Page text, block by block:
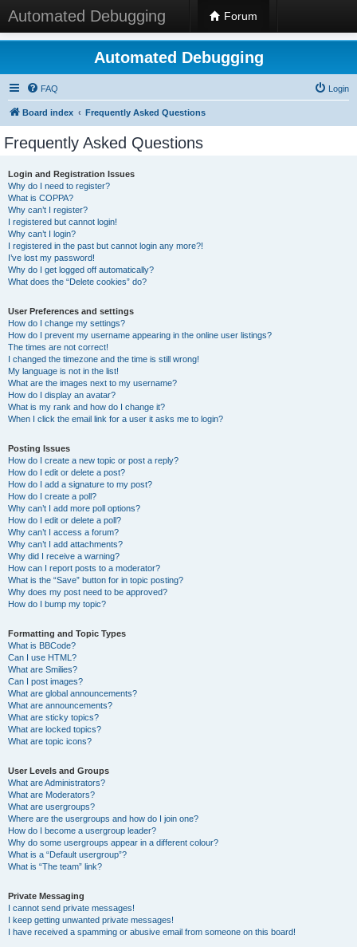
Automated Debugging Forum
Automated Debugging
FAQ Login
Board index Frequently Asked Questions
Frequently Asked Questions
Login and Registration Issues
Why do I need to register?
What is COPPA?
Why can’t I register?
I registered but cannot login!
Why can’t I login?
I registered in the past but cannot login any more?!
I’ve lost my password!
Why do I get logged off automatically?
What does the “Delete cookies” do?
User Preferences and settings
How do I change my settings?
How do I prevent my username appearing in the online user listings?
The times are not correct!
I changed the timezone and the time is still wrong!
My language is not in the list!
What are the images next to my username?
How do I display an avatar?
What is my rank and how do I change it?
When I click the email link for a user it asks me to login?
Posting Issues
How do I create a new topic or post a reply?
How do I edit or delete a post?
How do I add a signature to my post?
How do I create a poll?
Why can’t I add more poll options?
How do I edit or delete a poll?
Why can’t I access a forum?
Why can’t I add attachments?
Why did I receive a warning?
How can I report posts to a moderator?
What is the “Save” button for in topic posting?
Why does my post need to be approved?
How do I bump my topic?
Formatting and Topic Types
What is BBCode?
Can I use HTML?
What are Smilies?
Can I post images?
What are global announcements?
What are announcements?
What are sticky topics?
What are locked topics?
What are topic icons?
User Levels and Groups
What are Administrators?
What are Moderators?
What are usergroups?
Where are the usergroups and how do I join one?
How do I become a usergroup leader?
Why do some usergroups appear in a different colour?
What is a “Default usergroup”?
What is “The team” link?
Private Messaging
I cannot send private messages!
I keep getting unwanted private messages!
I have received a spamming or abusive email from someone on this board!